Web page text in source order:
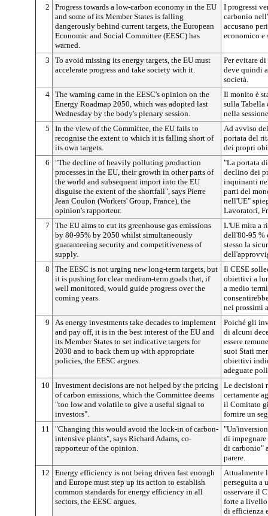
2
Progress towards a low-carbon economy in the EU
and some of its Member States is falling
dangerously behind current targets, the European
Economic and Social Committee (EESC) has
warned.
I progressi
carbonio
accusano
economico e
3
To avoid missing its energy targets, the EU must
accelerate progress and take society with it.
Per evitare
deve quindi
società.
4 The warning came in the EESC's opinion on the
Energy Roadmap 2050, which was adopted last
Wednesday by the body's plenary session.
Il monito è
sulla Tabella
nella
5
In the view of the Committee, the EU fails to
recognise the extent to which it is falling short of
its own targets.
Ad avviso
portata del
dei propri
6
"The decline of heavily polluting production
processes in the EU, their growth in other parts of
the world and subsequent import into the EU
disguise the extent of the shortfall", says Pierre
Jean Coulon (Workers' Group, France), the
opinion's rapporteur.
"La portata
declino dei
inquinanti
parti del
nell'UE"
Lavoratori,
7
The EU aims to cut its greenhouse gas emissions
by 80-95% by 2050 whilst simultaneously
guaranteeing security and competitiveness of
supply.
L'UE mira a
dell'80-95 %
stesso la
8
The EESC is not urging new long-term targets, but
it is pushing for clear medium-term goals that, if
well monitored, would guide progress over the
coming years.
Il CESE
obiettivi a
a medio
nei prossimi
9
As energy investments take decades to implement
and pay off, it is in the best interest of the EU and
its Member States to set indicative targets for
2030 and to back them up with appropriate
policies, the EESC argues.
Poiché gli
di alcuni
essere
suoi Stati
obiettivi
adeguate
10
Investment decisions are not helped by the pricing
of carbon emissions, which the Committee deems
"too low and volatile to give a useful signal to
investors".
Le decisioni
certamente
il Comitato
fornire un
11
"Changing this would avoid the lock-in of carbon-
intensive plants", says Richard Adams, co-
rapporteur of the opinion.
di
di carbonio"
parere.
12
Energy efficiency is not being driven fast enough
and Europe must step up its action to establish
common standards for energy efficiency in all
sectors, the EESC argues.
Attualmente
perseguita a
osservare il
forte a livello
di efficienza